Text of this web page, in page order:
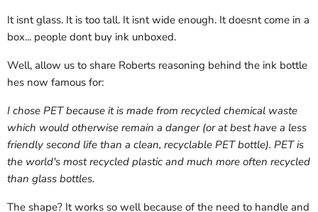
It isnt glass. It is too tall. It isnt wide enough. It doesnt come in a
box... people dont buy ink unboxed.
Well, allow us to share Roberts reasoning behind the ink bottle
hes now famous for:
I chose PET because it is made from recycled chemical waste
which would otherwise remain a danger (or at best have a less
friendly second life than a clean, recyclable PET bottle). PET is
the world's most recycled plastic and much more often recycled
than glass bottles.
The shape? It works so well because of the need to handle and